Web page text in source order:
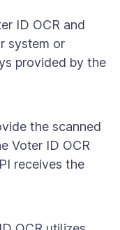
ID OCR and
system or
provided by the
the scanned
Voter ID OCR
receives the